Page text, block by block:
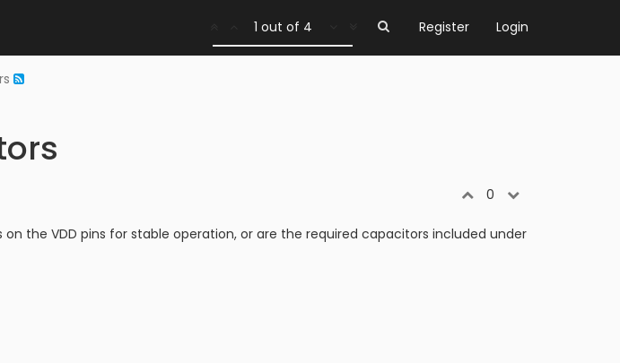
Register Login
1 out of 4
0
on the VDD pins for stable operation, or are the required capacitors included under